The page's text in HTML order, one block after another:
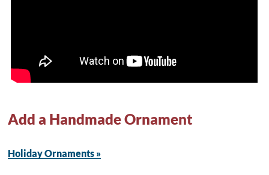
Add a Handmade Ornament
Holiday Ornaments »